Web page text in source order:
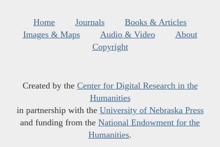
Home Journals
Books & Articles
Images & Maps
Audio & Video
About
Copyright
Created by the Center for Digital Research in the
Humanities
in partnership with the University of Nebraska Press
and funding from the National Endowment for the
Humanities.